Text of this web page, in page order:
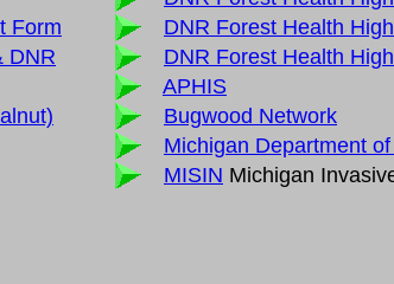
Form DNR Forest Health
DNR
DNR Forest Health
APHIS
Bugwood Network
Michigan Department
MISIN Michigan